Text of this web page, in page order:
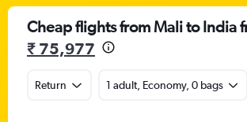
Cheap flights from Mali to India
₹ 75,977
Return 1 adult, Economy, 0 bags